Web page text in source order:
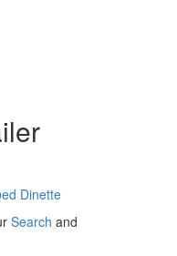
Dinette
Search and